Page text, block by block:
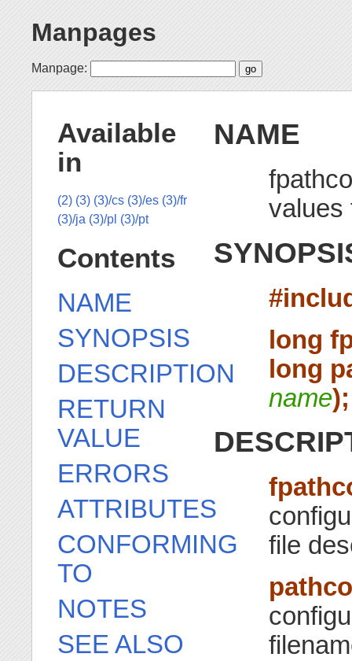
Manpages
Manpage:
NAME
values
long
long
name);
file
Available
in
(2) (3) (3)/cs (3)/es (3)/fr
(3)/ja (3)/pl (3)/pt
Contents
NAME
SYNOPSIS
DESCRIPTION
RETURN
VALUE
ERRORS
ATTRIBUTES
CONFORMING
TO
NOTES
SEE ALSO